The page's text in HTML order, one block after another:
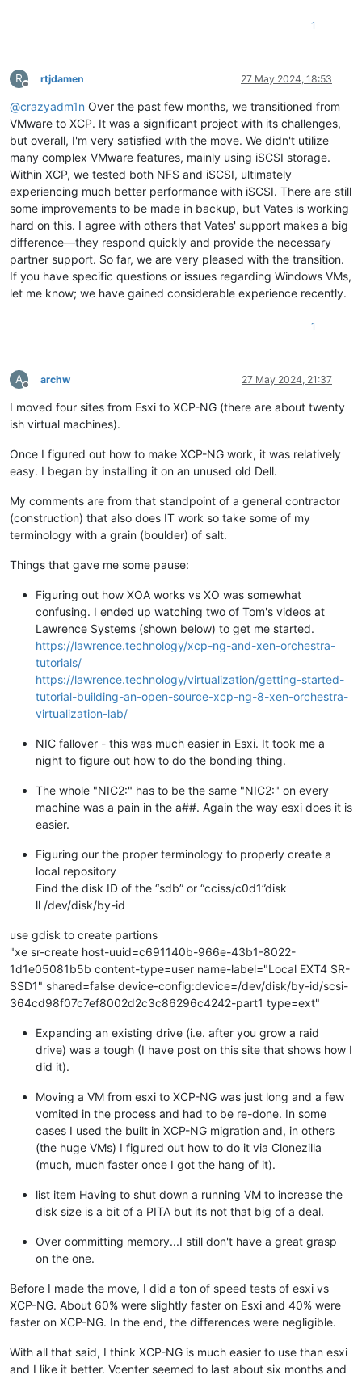
1
R
Offline
rtjdamen 27 May 2024, 18:53
@crazyadm1n Over the past few months, we transitioned from
VMware to XCP. It was a significant project with its challenges,
but overall, I'm very satisfied with the move. We didn't utilize
many complex VMware features, mainly using iSCSI storage.
Within XCP, we tested both NFS and iSCSI, ultimately
experiencing much better performance with iSCSI. There are still
some improvements to be made in backup, but Vates is working
hard on this. I agree with others that Vates' support makes a big
difference—they respond quickly and provide the necessary
partner support. So far, we are very pleased with the transition.
If you have specific questions or issues regarding Windows VMs,
let me know; we have gained considerable experience recently.
1
A
Offline
archw 27 May 2024, 21:37
I moved four sites from Esxi to XCP-NG (there are about twenty
ish virtual machines).
Once I figured out how to make XCP-NG work, it was relatively
easy. I began by installing it on an unused old Dell.
My comments are from that standpoint of a general contractor
(construction) that also does IT work so take some of my
terminology with a grain (boulder) of salt.
Things that gave me some pause:
Figuring out how XOA works vs XO was somewhat
confusing. I ended up watching two of Tom's videos at
Lawrence Systems (shown below) to get me started.
https://lawrence.technology/xcp-ng-and-xen-orchestra-
tutorials/
https://lawrence.technology/virtualization/getting-started-
tutorial-building-an-open-source-xcp-ng-8-xen-orchestra-
virtualization-lab/
NIC fallover - this was much easier in Esxi. It took me a
night to figure out how to do the bonding thing.
The whole "NIC2:" has to be the same "NIC2:" on every
machine was a pain in the a##. Again the way esxi does it is
easier.
Figuring our the proper terminology to properly create a
local repository
Find the disk ID of the “sdb” or “cciss/c0d1”disk
ll /dev/disk/by-id
use gdisk to create partions
"xe sr-create host-uuid=c691140b-966e-43b1-8022-
1d1e05081b5b content-type=user name-label="Local EXT4 SR-
SSD1" shared=false device-config:device=/dev/disk/by-id/scsi-
364cd98f07c7ef8002d2c3c86296c4242-part1 type=ext"
Expanding an existing drive (i.e. after you grow a raid
drive) was a tough (I have post on this site that shows how I
did it).
Moving a VM from esxi to XCP-NG was just long and a few
vomited in the process and had to be re-done. In some
cases I used the built in XCP-NG migration and, in others
(the huge VMs) I figured out how to do it via Clonezilla
(much, much faster once I got the hang of it).
list item Having to shut down a running VM to increase the
disk size is a bit of a PITA but its not that big of a deal.
Over committing memory...I still don't have a great grasp
on the one.
Before I made the move, I did a ton of speed tests of esxi vs
XCP-NG. About 60% were slightly faster on Esxi and 40% were
faster on XCP-NG. In the end, the differences were negligible.
With all that said, I think XCP-NG is much easier to use than esxi
and I like it better. Vcenter seemed to last about six months and